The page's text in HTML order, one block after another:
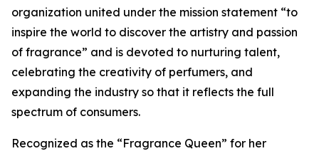
organization united under the mission statement “to
inspire the world to discover the artistry and passion
of fragrance” and is devoted to nurturing talent,
celebrating the creativity of perfumers, and
expanding the industry so that it reflects the full
spectrum of consumers.
Recognized as the “Fragrance Queen” for her